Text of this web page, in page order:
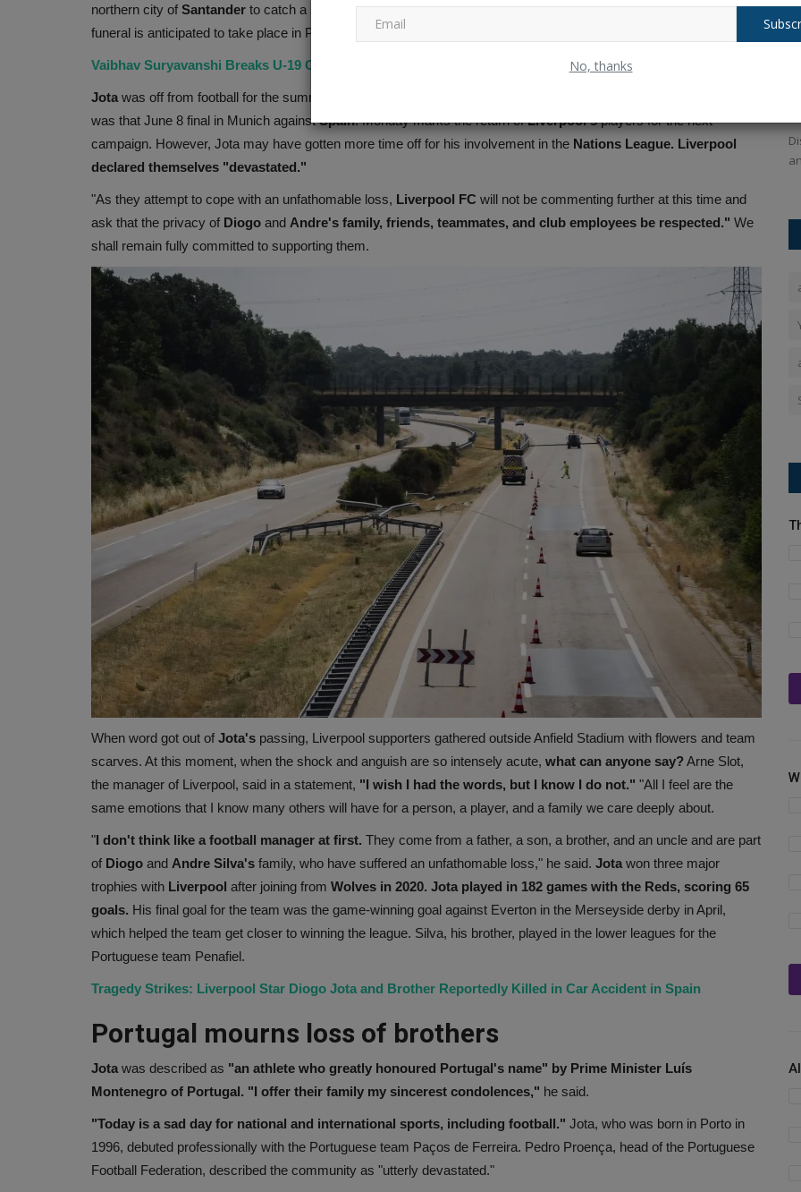
No, thanks
northern city of Santander to catch a ship to England. It was not possible to verify the reports right away. The
funeral is anticipated to take place in Porto, Portugal, on Saturday.
Vaibhav Suryavanshi Breaks U-19 ODI Record with Fastest Century – Reveals His Next Big Goal
Jota was off from football for the summer after assisting
was that June 8 final in Munich againstSpain. Monday marks the return ofLiverpool'splayers for the next
campaign. However, Jota may have gotten more time off for his involvement in the Nations League. Liverpool
declared themselves "devastated."
"As they attempt to cope with an unfathomable loss, Liverpool FC will not be commenting further at this time and
ask that the privacy of Diogo and Andre's family, friends, teammates, and club employees be respected." We
shall remain fully committed to supporting them.
When word got out of Jota's passing, Liverpool supporters gathered outside Anfield Stadium with flowers and team
scarves. At this moment, when the shock and anguish are so intensely acute, what can anyone say?Arne Slot,
the manager of Liverpool, said in a statement, "I wish I had the words, but I know I do not." "All I feel are the
same emotions that I know many others will have for a person, a player, and a family we care deeply about.
"I don't think like a football manager at first. They come from a father, a son, a brother, and an uncle and are part
of Diogo and Andre Silva's family, who have suffered an unfathomable loss," he said. Jota won three major
trophies with Liverpool after joining from Wolves in 2020. Jota played in 182 games with the Reds, scoring 65
goals. His final goal for the team was the game-winning goal against Everton in the Merseyside derby in April,
which helped the team get closer to winning the league. Silva, his brother, played in the lower leagues for the
Portuguese team Penafiel.
Tragedy Strikes: Liverpool Star Diogo Jota and Brother Reportedly Killed in Car Accident in Spain
Portugal mourns loss of brothers
Jota was described as "an athlete who greatly honoured Portugal's name" by Prime Minister Luís
Montenegro of Portugal. "I offer their family my sincerest condolences," he said.
"Today is a sad day for national and international sports, including football." Jota, who was born in Porto in
1996, debuted professionally with the Portuguese team Paços de Ferreira. Pedro Proença, head of the Portuguese
Football Federation, described the community as "utterly devastated."
Microsoft makes significant
announcements about Bing and...
Microsoft has announced that Copilot will be available for
free to Windows 11 users...
ChatGPT maker announces plans for AI
partnership, after which it will own...